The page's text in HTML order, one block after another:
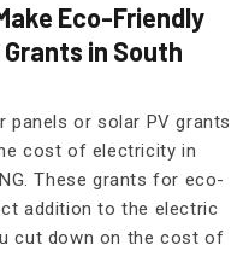
Eco-Friendly
in South
panels or solar PV grants
cost of electricity in
These grants for eco-
addition to the electric
cut down on the cost of